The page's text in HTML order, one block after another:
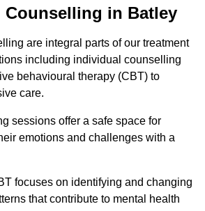
Counselling in Batley
are integral parts of our treatment
including individual counselling
behavioural therapy (CBT) to
care.
sessions offer a safe space for
emotions and challenges with a
focuses on identifying and changing
that contribute to mental health